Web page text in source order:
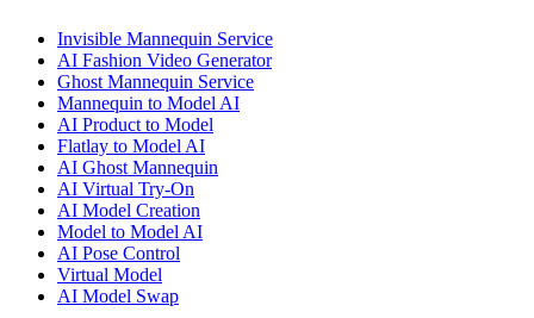
Invisible Mannequin Service
AI Fashion Video Generator
Ghost Mannequin Service
Mannequin to Model AI
AI Product to Model
Flatlay to Model AI
AI Ghost Mannequin
AI Virtual Try-On
AI Model Creation
Model to Model AI
AI Pose Control
Virtual Model
AI Model Swap